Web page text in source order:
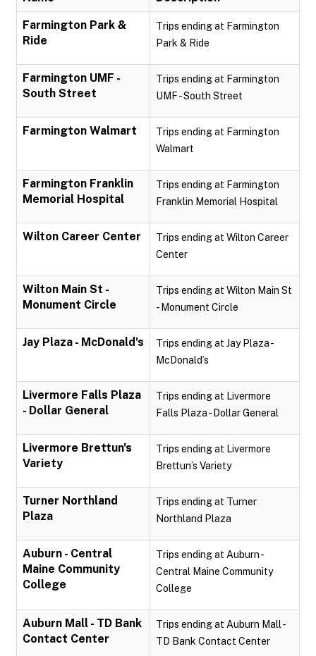
Farmington Park &
Ride
Trips ending at Farmington
Park & Ride
Farmington UMF -
South Street
Trips ending at Farmington
UMF - South Street
Farmington Walmart
Trips ending at Farmington
Walmart
Farmington Franklin
Memorial Hospital
Trips ending at Farmington
Franklin Memorial Hospital
Wilton Career Center
Trips ending at Wilton Career
Center
Wilton Main St -
Monument Circle
Trips ending at Wilton Main St
- Monument Circle
Jay Plaza - McDonald's
Trips ending at Jay Plaza -
McDonald’s
Livermore Falls Plaza
- Dollar General
Trips ending at Livermore
Falls Plaza - Dollar General
Livermore Brettun's
Variety
Trips ending at Livermore
Brettun’s Variety
Turner Northland
Plaza
Trips ending at Turner
Northland Plaza
Auburn - Central
Maine Community
College
Trips ending at Auburn -
Central Maine Community
College
Auburn Mall - TD Bank
Contact Center
Trips ending at Auburn Mall -
TD Bank Contact Center